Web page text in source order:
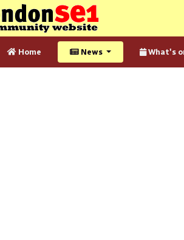
Home News What's